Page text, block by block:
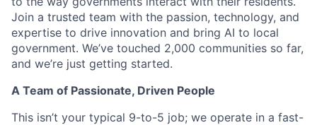
Join a trusted team with the passion, technology, and
expertise to drive innovation and bring AI to local
government. We’ve touched 2,000 communities so far,
and we’re just getting started.
A Team of Passionate, Driven People
This isn’t your typical 9-to-5 job; we operate in a fast-